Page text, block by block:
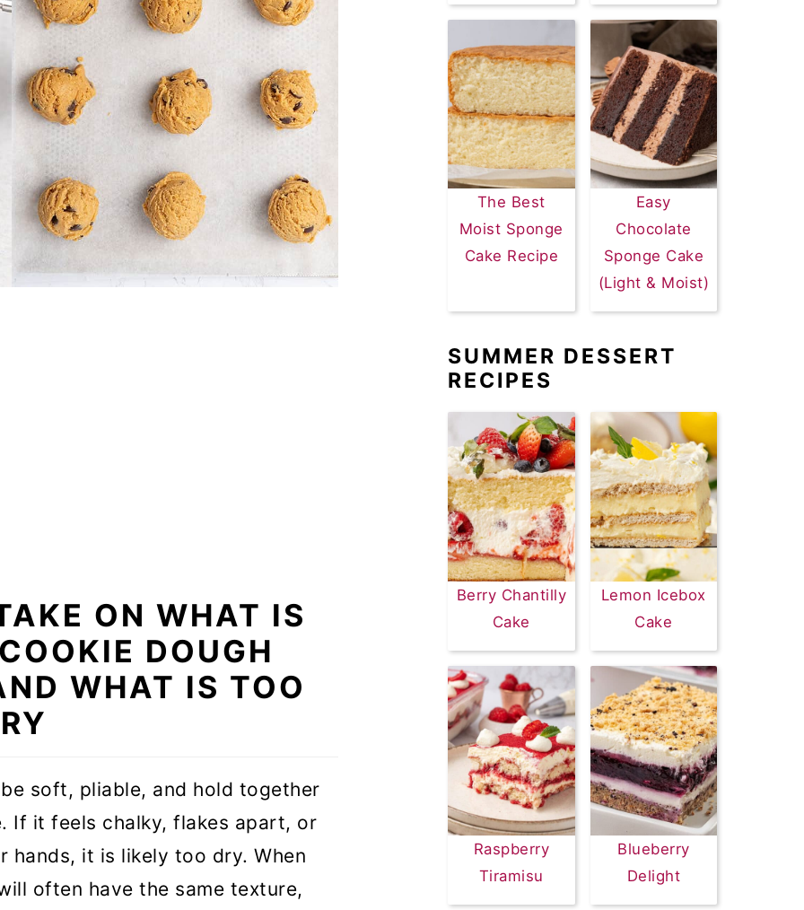
ON WHAT IS
DOUGH
WHAT IS TOO
soft, pliable, and hold together
If it feels chalky, flakes apart, or
hands, it is likely too dry. When
often have the same texture,
The Best
Moist Sponge
Cake Recipe
Easy
Chocolate
Sponge Cake
(Light & Moist)
SUMMER DESSERT
RECIPES
Berry Chantilly
Cake
Lemon Icebox
Cake
Raspberry
Tiramisu
Blueberry
Delight